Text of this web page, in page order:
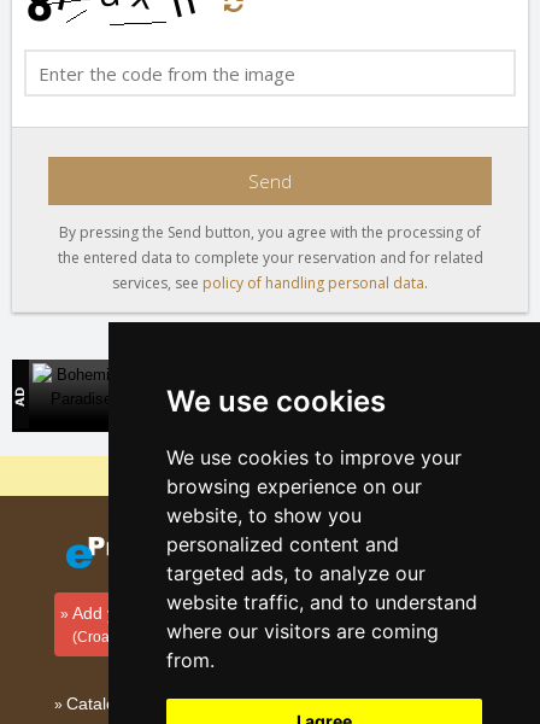
We use cookies
We use cookies to improve your
browsing experience on our
website, to show you
personalized content and
targeted ads, to analyze our
website traffic, and to understand
where our visitors are coming
from.
Send
By pressing the Send button, you agree with the processing of
the entered data to complete your reservation and for related
services, see policy of handling personal data.
Direct contact with accommodation owners
Why are our servers the cheapest?
Add your accommodation
(Croatian)
Catalog of accommodation